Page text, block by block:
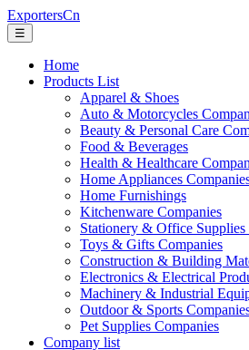
ExportersCn
☰
Home
Products List
Apparel & Shoes
Auto & Motorcycles
Beauty & Personal Care
Food & Beverages
Health & Healthcare
Home Appliances
Home Furnishings
Kitchenware Companies
Stationery & Office Supplies
Toys & Gifts Companies
Construction & Building
Electronics & Electrical
Machinery & Industrial
Outdoor & Sports
Pet Supplies Companies
Company list